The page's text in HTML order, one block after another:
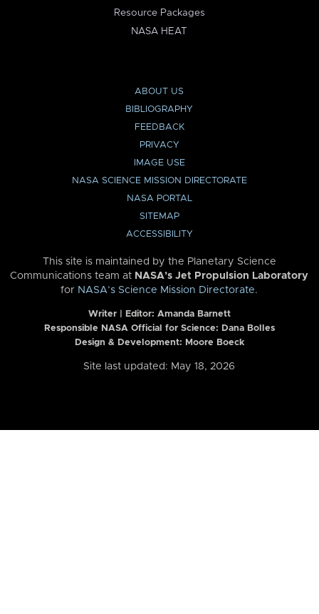
Resource Packages
NASA HEAT
ABOUT US
BIBLIOGRAPHY
FEEDBACK
PRIVACY
IMAGE USE
NASA SCIENCE MISSION DIRECTORATE
NASA PORTAL
SITEMAP
ACCESSIBILITY
This site is maintained by the Planetary Science
Communications team at NASA’s Jet Propulsion Laboratory
for NASA’s Science Mission Directorate.
Writer | Editor: Amanda Barnett
Responsible NASA Official for Science: Dana Bolles
Design & Development: Moore Boeck
Site last updated: May 18, 2026